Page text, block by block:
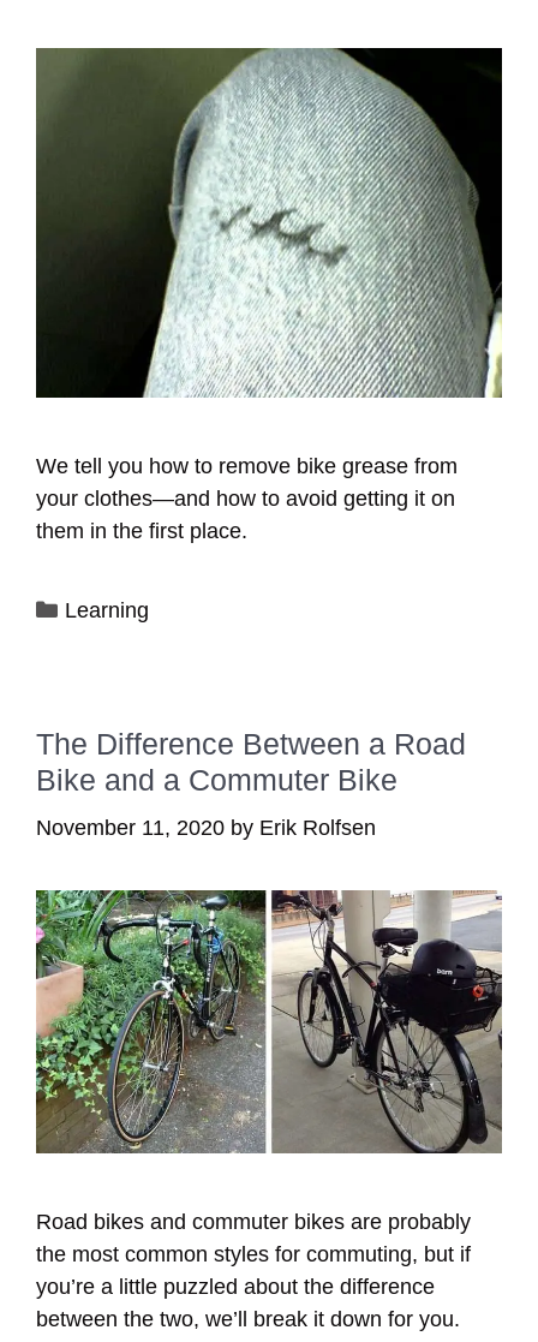
We tell you how to remove bike grease from
your clothes—and how to avoid getting it on
them in the first place.
Categories
Learning
The Difference Between a Road
Bike and a Commuter Bike
November 11, 2020 by Erik Rolfsen
Road bikes and commuter bikes are probably
the most common styles for commuting, but if
you’re a little puzzled about the difference
between the two, we’ll break it down for you.